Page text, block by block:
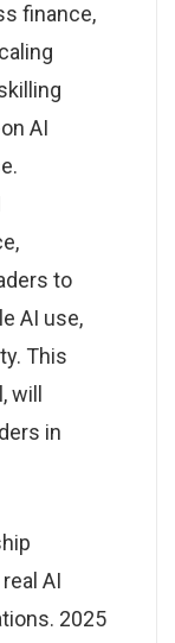
finance,
AI
to
AI use,
This
in
AI
2025